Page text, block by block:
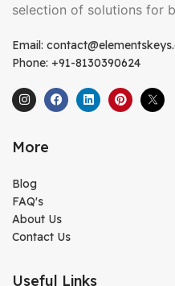
selection of solutions for
Email:
Phone: +91-8130390624
More
Blog
FAQ's
About Us
Contact Us
Useful Links